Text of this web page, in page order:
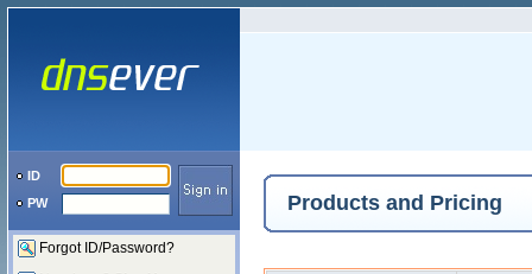
ID
PW
Forgot ID/Password?
Products and Pricing